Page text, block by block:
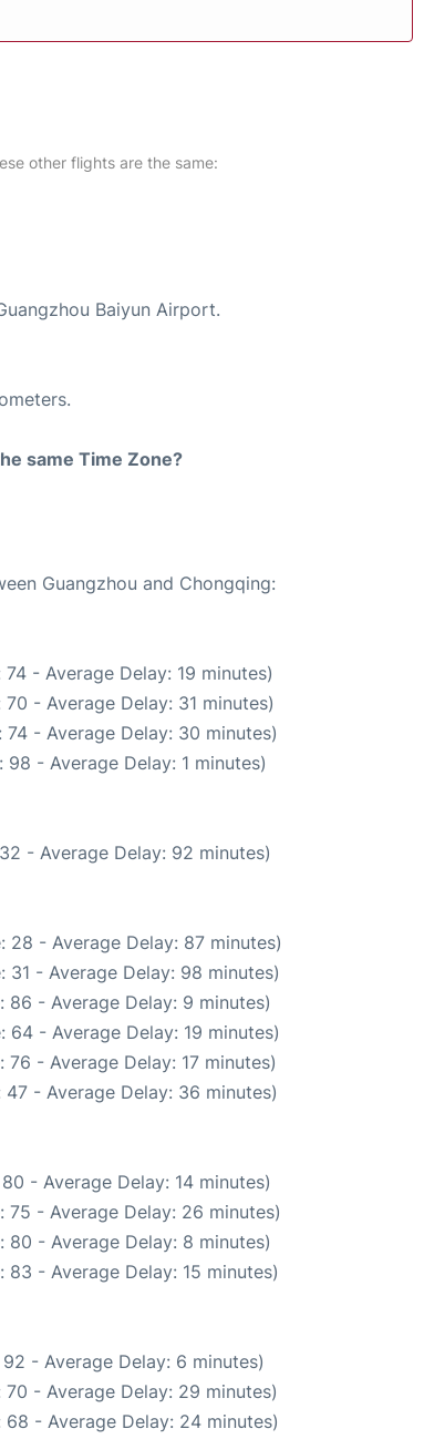
other flights are the same:
Baiyun Airport.
same Time Zone?
Guangzhou and Chongqing:
- Average Delay: 19 minutes)
- Average Delay: 31 minutes)
- Average Delay: 30 minutes)
- Average Delay: 1 minutes)
- Average Delay: 92 minutes)
28 - Average Delay: 87 minutes)
31 - Average Delay: 98 minutes)
86 - Average Delay: 9 minutes)
64 - Average Delay: 19 minutes)
- Average Delay: 17 minutes)
- Average Delay: 36 minutes)
- Average Delay: 14 minutes)
75 - Average Delay: 26 minutes)
80 - Average Delay: 8 minutes)
83 - Average Delay: 15 minutes)
- Average Delay: 6 minutes)
- Average Delay: 29 minutes)
- Average Delay: 24 minutes)